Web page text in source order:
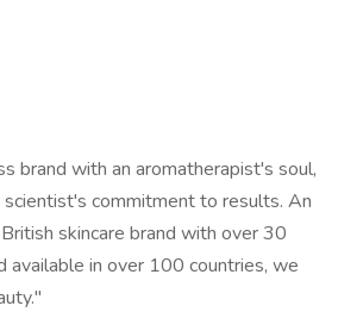
brand with an aromatherapist's soul,
scientist's commitment to results. An
skincare brand with over 30
available in over 100 countries, we